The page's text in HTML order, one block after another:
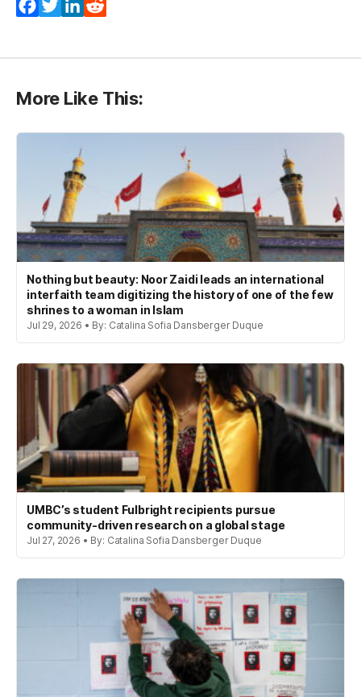
Facebook
TwitterLinkedIn
More Like This:
Nothing but beauty: Noor Zaidi leads an international
interfaith team digitizing the history of one of the few
shrines to a woman in Islam
Jul 29, 2026 • By: Catalina Sofia Dansberger Duque
UMBC’s student Fulbright recipients pursue
community-driven research on a global stage
Jul 27, 2026 • By: Catalina Sofia Dansberger Duque